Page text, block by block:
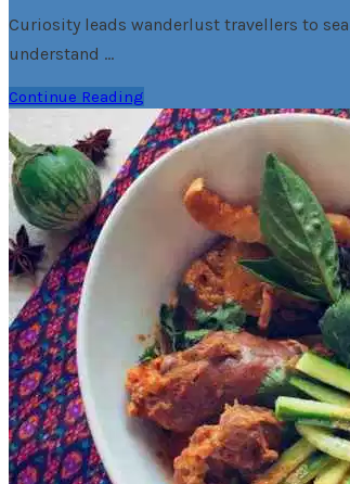
Curiosity leads wanderlust travellers to
understand …
Continue Reading